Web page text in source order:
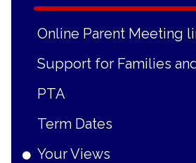
Online Parent Meeting
Support for Families
PTA
Term Dates
Your Views